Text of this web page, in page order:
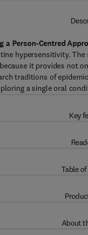
a Person-Centred
hypersensitivity.
it provides not
traditions of
a single oral
Key
Table
About